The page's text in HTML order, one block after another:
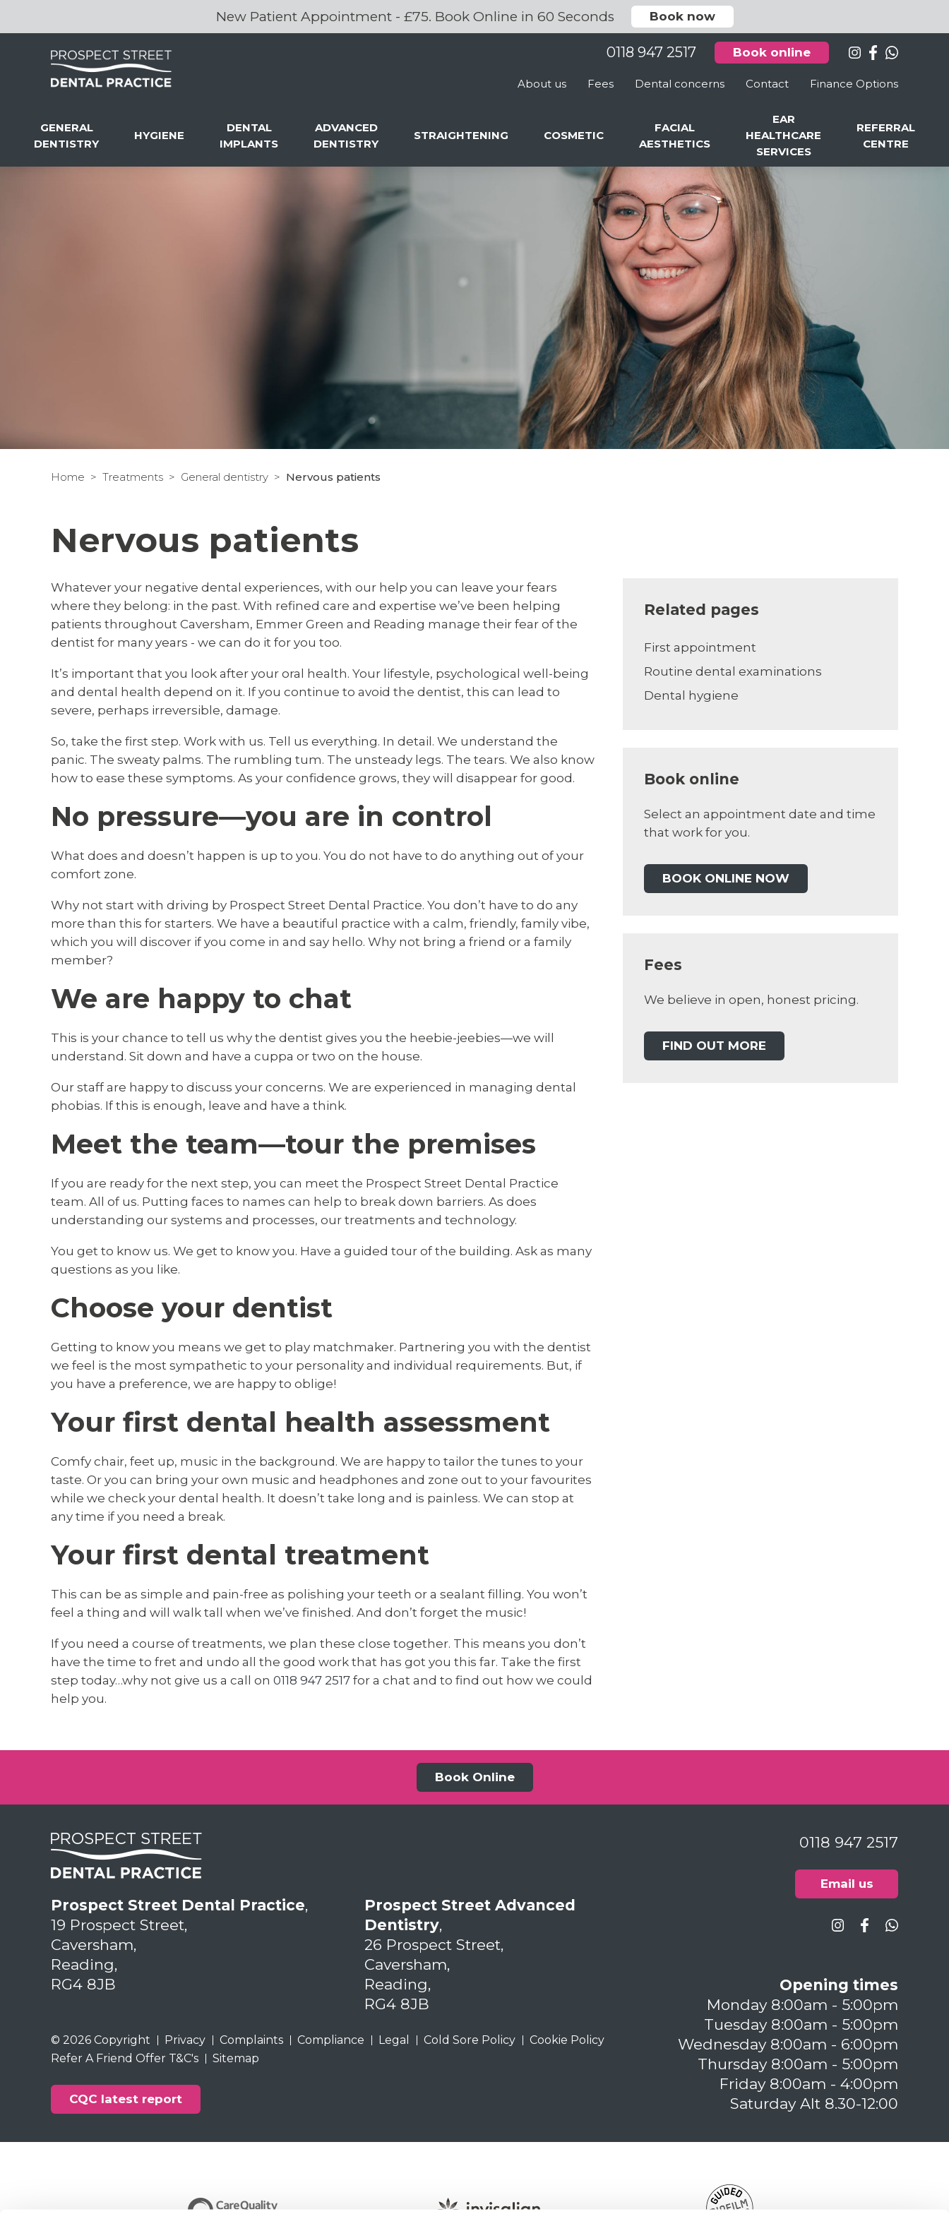
Home Treatments General dentistry Nervous patients
Nervous patients
Whatever your negative dental experiences, with our help you can leave your fears
where they belong: in the past. With refined care and expertise we’ve been helping
patients throughout Caversham, Emmer Green and Reading manage their fear of the
dentist for many years - we can do it for you too.
It’s important that you look after your oral health. Your lifestyle, psychological well-being
and dental health depend on it. If you continue to avoid the dentist, this can lead to
severe, perhaps irreversible, damage.
So, take the first step. Work with us. Tell us everything. In detail. We understand the
panic. The sweaty palms. The rumbling tum. The unsteady legs. The tears. We also know
how to ease these symptoms. As your confidence grows, they will disappear for good.
No pressure—you are in control
What does and doesn’t happen is up to you. You do not have to do anything out of your
comfort zone.
Why not start with driving by Prospect Street Dental Practice. You don’t have to do any
more than this for starters. We have a beautiful practice with a calm, friendly, family vibe,
which you will discover if you come in and say hello. Why not bring a friend or a family
member?
We are happy to chat
This is your chance to tell us why the dentist gives you the heebie-jeebies—we will
understand. Sit down and have a cuppa or two on the house.
Our staff are happy to discuss your concerns. We are experienced in managing dental
phobias. If this is enough, leave and have a think.
Meet the team—tour the premises
If you are ready for the next step, you can meet the Prospect Street Dental Practice
team. All of us. Putting faces to names can help to break down barriers. As does
understanding our systems and processes, our treatments and technology.
You get to know us. We get to know you. Have a guided tour of the building. Ask as many
questions as you like.
Choose your dentist
Getting to know you means we get to play matchmaker. Partnering you with the dentist
we feel is the most sympathetic to your personality and individual requirements. But, if
you have a preference, we are happy to oblige!
Your first dental health assessment
Comfy chair, feet up, music in the background. We are happy to tailor the tunes to your
taste. Or you can bring your own music and headphones and zone out to your favourites
while we check your dental health. It doesn’t take long and is painless. We can stop at
any time if you need a break.
Your first dental treatment
This can be as simple and pain-free as polishing your teeth or a sealant filling. You won’t
feel a thing and will walk tall when we’ve finished. And don’t forget the music!
If you need a course of treatments, we plan these close together. This means you don’t
have the time to fret and undo all the good work that has got you this far. Take the first
step today…why not give us a call on 0118 947 2517 for a chat and to find out how we could
help you.
Related pages
First appointment
Routine dental examinations
Dental hygiene
Book online
Select an appointment date and time
that work for you.
BOOK ONLINE NOW
Fees
We believe in open, honest pricing.
FIND OUT MORE
Book Online
Prospect Street Dental Practice,
19 Prospect Street,
Caversham,
Reading,
RG4 8JB
Prospect Street Advanced
Dentistry,
26 Prospect Street,
Caversham,
Reading,
RG4 8JB
© 2026 Copyright Privacy Complaints Compliance Legal Cold Sore Policy
Cookie Policy
Refer A Friend Offer T&C's
Sitemap
CQC latest report
0118 947 2517
Email us
Opening times
Monday 8:00am - 5:00pm
Tuesday 8:00am - 5:00pm
Wednesday 8:00am - 6:00pm
Thursday 8:00am - 5:00pm
Friday 8:00am - 4:00pm
Saturday Alt 8.30-12:00
New Patient Appointment - £75. Book Online in 60 Seconds Book now
0118 947 2517 Book online
About us Fees Dental concerns Contact Finance Options
GENERAL
DENTISTRY
HYGIENE
DENTAL
IMPLANTS
ADVANCED
DENTISTRY
STRAIGHTENING COSMETIC
FACIAL
AESTHETICS
EAR
HEALTHCARE
SERVICES
REFERRAL
CENTRE